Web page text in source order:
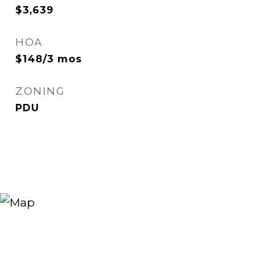
$3,639
HOA
$148/3 mos
ZONING
PDU